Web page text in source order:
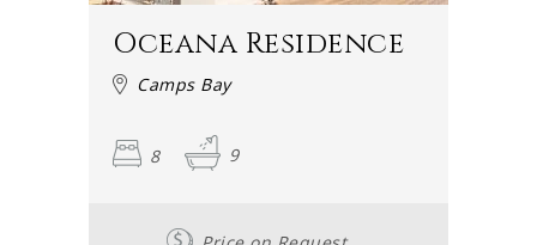
Oceana Residence
Camps Bay
8 9